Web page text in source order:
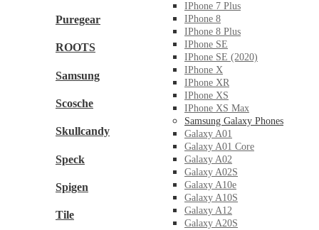
Puregear
ROOTS
Samsung
Scosche
Skullcandy
Speck
Spigen
Tile
IPhone 7 Plus
IPhone 8
IPhone 8 Plus
IPhone SE
IPhone SE (2020)
IPhone X
IPhone XR
IPhone XS
IPhone XS Max
Samsung Galaxy Phones
Galaxy A01
Galaxy A01 Core
Galaxy A02
Galaxy A02S
Galaxy A10e
Galaxy A10S
Galaxy A12
Galaxy A20S